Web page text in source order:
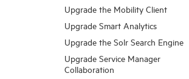
Upgrade the Mobility Client
Upgrade Smart Analytics
Upgrade the Solr Search Engine
Upgrade Service Manager
Collaboration